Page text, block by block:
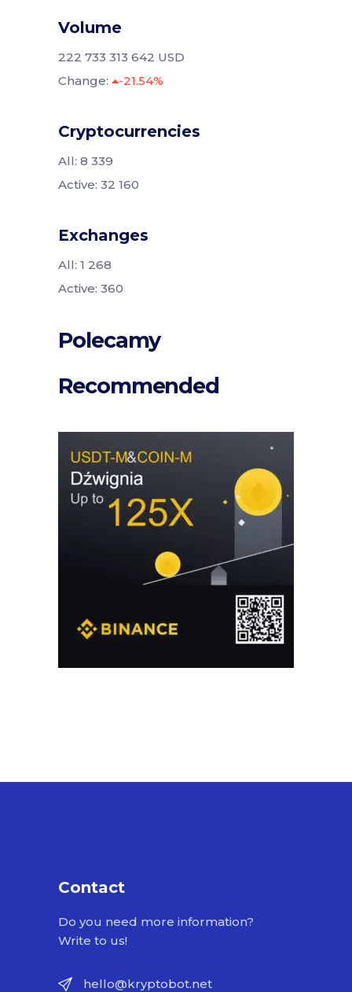
Volume
222 733 313 642 USD
Change:
-21.54%
Cryptocurrencies
All: 8 339
Active: 32 160
Exchanges
All: 1 268
Active: 360
Polecamy
Recommended
Contact
Do you need more information?
Write to us!
hello@kryptobot.net